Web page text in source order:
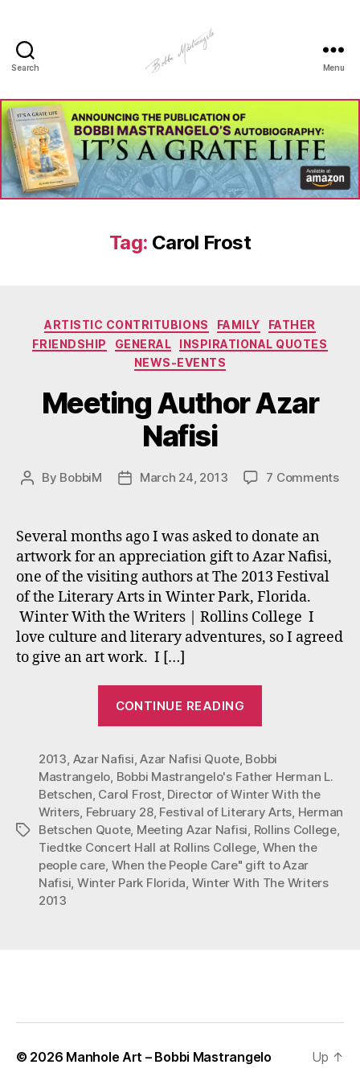
Search
Art
-
Bobbi
Mastrangelo
Menu
Tag: Carol Frost
Categories
ARTISTIC CONTRITUBIONS FAMILY
FATHER
FRIENDSHIP
GENERAL
INSPIRATIONAL QUOTES
NEWS-EVENTS
Meeting Author Azar
Nafisi
Post
By BobbiM
PostMarch 24, 2013 7 Commentson
Several months ago I was asked to donate an
artwork for an appreciation gift to Azar Nafisi,
one of the visiting authors at The 2013 Festival
of the Literary Arts in Winter Park, Florida.
Winter With the Writers | Rollins College I
love culture and literary adventures, so I agreed
to give an art work. I […]
CONTINUE READING
Nafisi”
Tags
2013, Azar Nafisi,Azar Nafisi Quote, Bobbi
Mastrangelo, Bobbi Mastrangelo's Father Herman L.
Betschen, Carol Frost, Director of Winter With the
Writers, February 28, Festival of Literary Arts, Herman
Betschen Quote, Meeting Azar Nafisi, Rollins College,
Tiedtke Concert Hall at Rollins College, When the
people care, When the People Care" gift to Azar
Nafisi, Winter Park Florida, Winter With The Writers
2013
© 2026 Manhole Art – Bobbi Mastrangelo Up ↑